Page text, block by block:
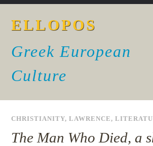
ELLOPOS
Greek European
Culture
CHRISTIANITY,LAWRENCE,
The Man Who Died, a